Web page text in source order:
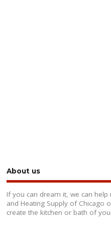
About us
If you can dream it, we can
and Heating Supply of Chicago
create the kitchen or bath of